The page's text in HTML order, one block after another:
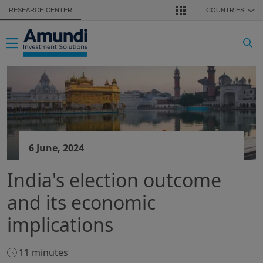
Skip to main content
RESEARCH CENTER COUNTRIES ❯
Toggle navigation
6 June, 2024
India's election outcome
and its economic
implications
11 minutes